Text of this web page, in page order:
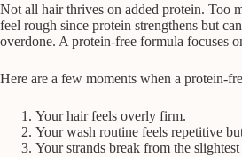
Not all hair thrives on added protein. Too
feel rough since protein strengthens but
overdone. A protein-free formula focuses
Here are a few moments when a protein-
Your hair feels overly firm.
Your wash routine feels repetitive
Your strands break from the slightest